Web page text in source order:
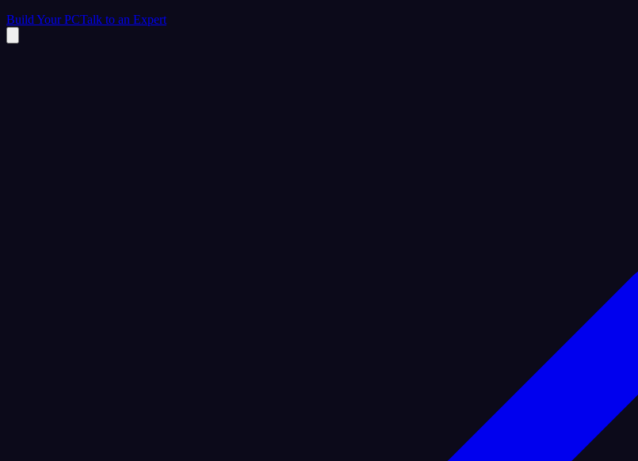
Build Your PCTalk to an Expert